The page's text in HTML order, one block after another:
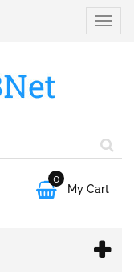
Toggle

0
My Cart